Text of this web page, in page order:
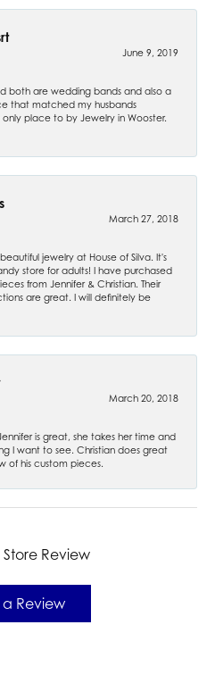
June 9, 2019
both are wedding bands and also a
that matched my husbands
place to by Jewelry in Wooster.
March 27, 2018
jewelry at House of Silva. It's
store for adults! I have purchased
from Jennifer & Christian. Their
are great. I will definitely be
March 20, 2018
is great, she takes her time and
I want to see. Christian does great
of his custom pieces.
Review
a Review